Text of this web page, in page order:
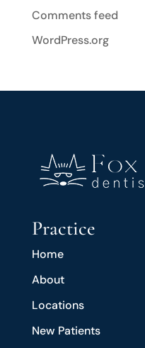
Comments feed
WordPress.org
Practice
Home
About
Locations
New Patients